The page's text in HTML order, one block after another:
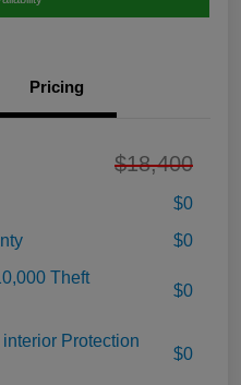
Pricing
$18,400
$0
$0
Theft
$0
Protection
$0